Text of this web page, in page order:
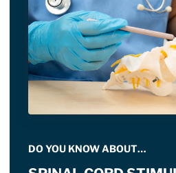
DO YOU KNOW ABOUT…